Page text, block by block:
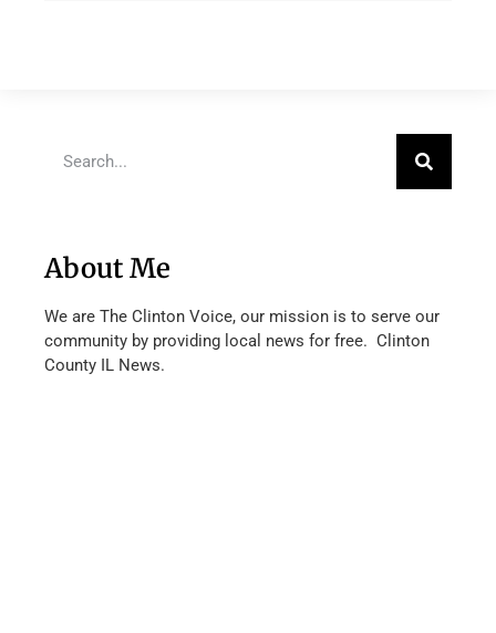
About Me
We are The Clinton Voice, our mission is to serve our
community by providing local news for free. Clinton
County IL News.